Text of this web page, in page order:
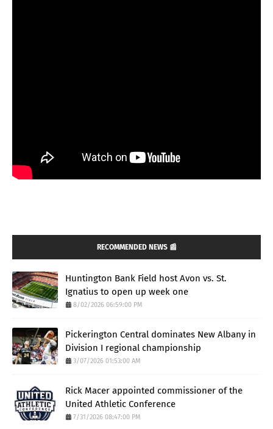
RECOMMENDED NEWS 📰
Huntington Bank Field host Avon vs. St.
Ignatius to open up week one
8/02/2026 06:59:00 PM
Pickerington Central dominates New Albany in
Division I regional championship
3/07/2026 01:53:00 AM
Rick Macer appointed commissioner of the
United Athletic Conference
7/31/2026 08:47:00 PM